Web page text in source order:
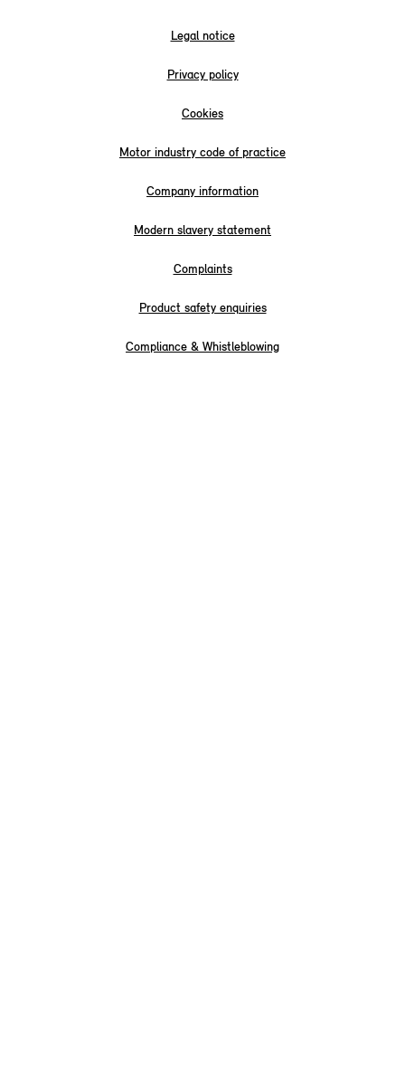
Legal notice
Privacy policy
Cookies
Motor industry code of practice
Company information
Modern slavery statement
Complaints
Product safety enquiries
Compliance & Whistleblowing